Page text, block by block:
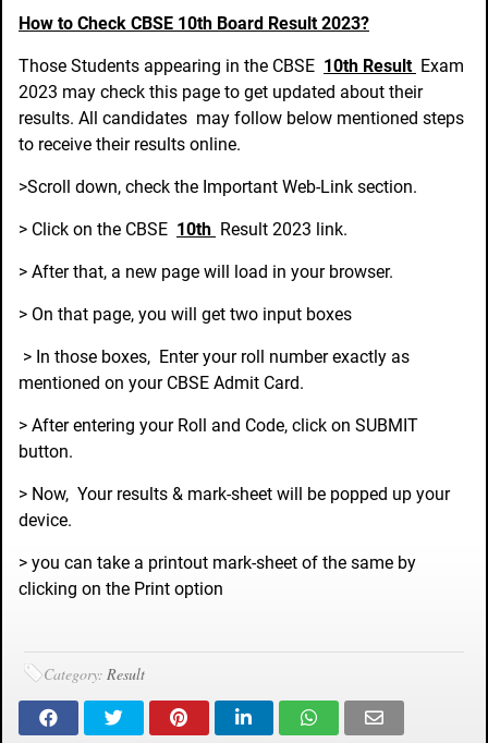
How to Check CBSE 10th Board Result 2023?
Those Students appearing in the CBSE 10th Result Exam
2023 may check this page to get updated about their
results. All candidates may follow below mentioned steps
to receive their results online.
>Scroll down, check the Important Web-Link section.
> Click on the CBSE 10th Result 2023 link.
> After that, a new page will load in your browser.
> On that page, you will get two input boxes
> In those boxes, Enter your roll number exactly as
mentioned on your CBSE Admit Card.
> After entering your Roll and Code, click on SUBMIT
button.
> Now, Your results & mark-sheet will be popped up your
device.
> you can take a printout mark-sheet of the same by
clicking on the Print option
Category: Result